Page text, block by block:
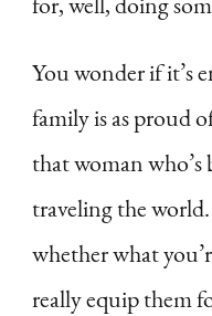
You wonder if it’s
family is as proud
that woman
traveling the
whether what
really equip them